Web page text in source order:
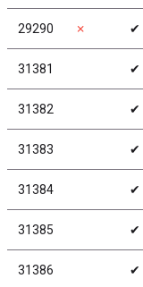
29290 ✗ ✔
31381 ✔
31382 ✔
31383 ✔
31384 ✔
31385 ✔
31386 ✔